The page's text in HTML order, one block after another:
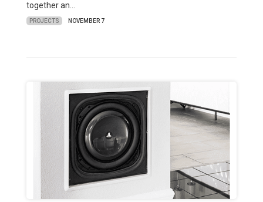
together an…
PROJECTS NOVEMBER 7